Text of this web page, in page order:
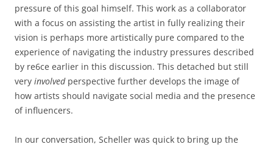
pressure of this goal himself. This work as a collaborator
with a focus on assisting the artist in fully realizing their
vision is perhaps more artistically pure compared to the
experience of navigating the industry pressures described
by re6ce earlier in this discussion. This detached but still
very involved perspective further develops the image of
how artists should navigate social media and the presence
of influencers.
In our conversation, Scheller was quick to bring up the